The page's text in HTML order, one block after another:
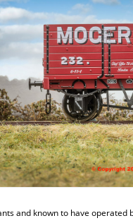
and known to have